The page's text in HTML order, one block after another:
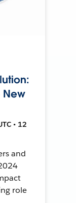
New
• 12
and
role